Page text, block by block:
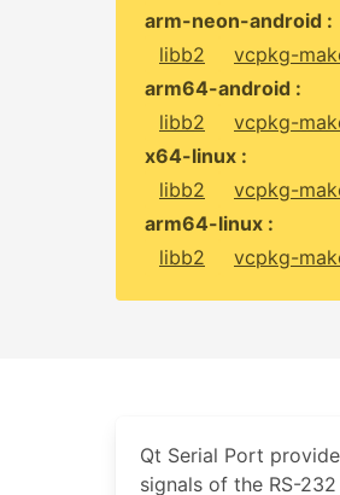
arm-neon-android :
libb2
vcpkg-
arm64-android :
libb2
vcpkg-
x64-linux :
libb2
vcpkg-
arm64-linux :
libb2
vcpkg-
Qt Serial Port
signals of the RS-